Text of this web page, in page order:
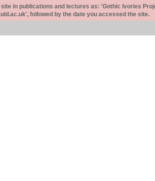
in publications and lectures as: 'Gothic Ivories
followed by the date you accessed the site.